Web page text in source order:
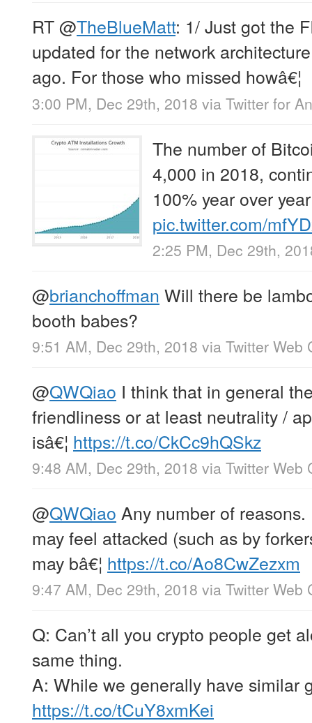
RT@TheBlueMatt: 1/ Just got the
updated for the network
ago. For those who missed howâ€¦
3:00 PM, Dec 29th, 2018 via Twitter for
The number of
4,000 in 2018,
100% year over
pic.twitter.com/
2:25 PM, Dec 29th,
@brianchoffman Will there be
booth babes?
9:51 AM, Dec 29th, 2018 via Twitter Web
@QWQiao I think that in general
friendliness or at least neutrality /
isâ€¦ https://t.co/CkCc9hQSkz
9:48 AM, Dec 29th, 2018 via Twitter Web
@QWQiao Any number of
may feel attacked (such as by
may bâ€¦ https://t.co/Ao8CwZezxm
9:47 AM, Dec 29th, 2018 via Twitter Web
Q: Can’t all you crypto people get
same thing.
A: While we generally have similar
https://t.co/tCuY8xmKei